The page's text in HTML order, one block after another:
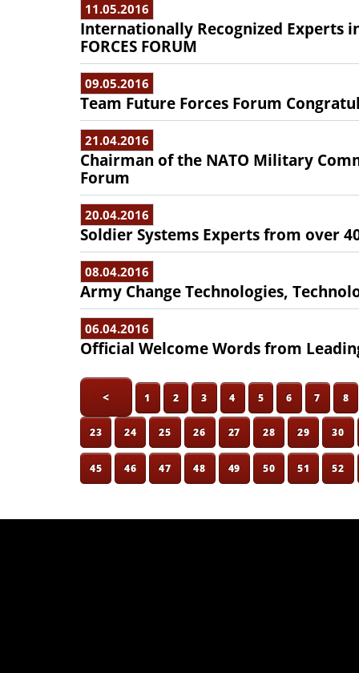
11.05.2016
Internationally Recognized Experts
FORCES FORUM
09.05.2016
Team Future Forces Forum
21.04.2016
Chairman of the NATO Military
Forum
20.04.2016
Soldier Systems Experts from over
08.04.2016
Army Change Technologies,
06.04.2016
Official Welcome Words from
< 1 2 3 4 5 6 7 8
23 24 25 26 27 28 29 30
45 46 47 48 49 50 51 52